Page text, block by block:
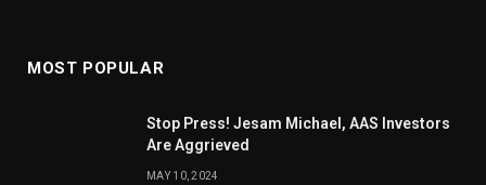
MOST POPULAR
Stop Press! Jesam Michael, AAS Investors
Are Aggrieved
MAY 10, 2024